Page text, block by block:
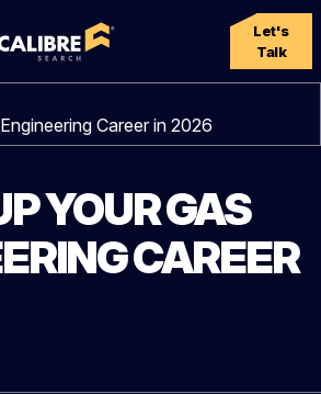
Let's
Talk
Career in 2026
YOUR GAS
CAREER